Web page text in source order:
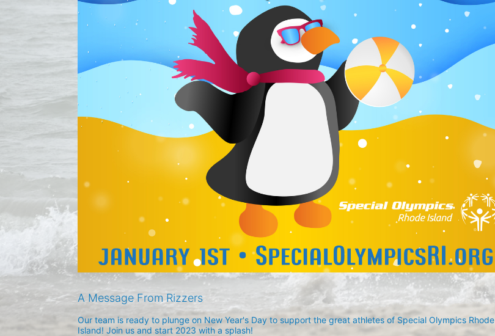
A Message From Rizzers
Our team is ready to plunge on New Year's Day to support the great athletes of Special Olympics Rhode
Island! Join us and start 2023 with a splash!